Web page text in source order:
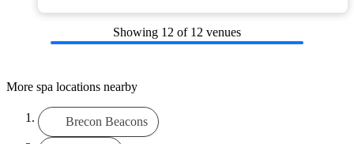
Showing 12 of 12 venues
More spa locations nearby
Brecon Beacons